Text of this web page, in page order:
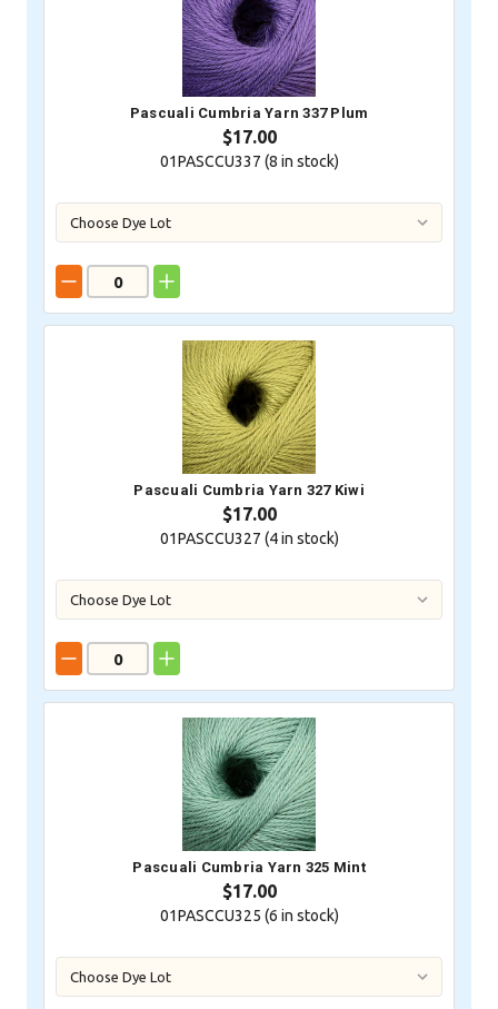
Pascuali Cumbria Yarn 337 Plum
$17.00
01PASCCU337 (8 in stock)
Pascuali Cumbria Yarn 327 Kiwi
$17.00
01PASCCU327 (4in stock)
Pascuali Cumbria Yarn 325 Mint
$17.00
01PASCCU325 (6 in stock)